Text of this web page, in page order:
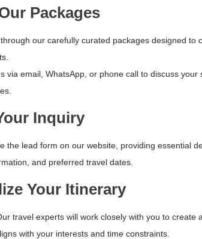
Packages
our carefully curated packages designed to
via email, WhatsApp, or phone call to discuss your
Inquiry
the lead form on our website, providing essential
and preferred travel dates.
Your Itinerary
travel experts will work closely with you to create a
with your interests and time constraints.